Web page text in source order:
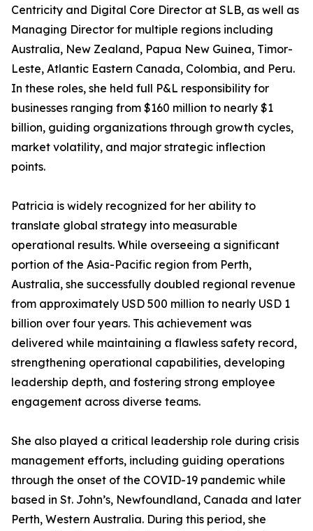
Centricity and Digital Core Director at SLB, as well as
Managing Director for multiple regions including
Australia, New Zealand, Papua New Guinea, Timor-
Leste, Atlantic Eastern Canada, Colombia, and Peru.
In these roles, she held full P&L responsibility for
businesses ranging from $160 million to nearly $1
billion, guiding organizations through growth cycles,
market volatility, and major strategic inflection
points.
Patricia is widely recognized for her ability to
translate global strategy into measurable
operational results. While overseeing a significant
portion of the Asia-Pacific region from Perth,
Australia, she successfully doubled regional revenue
from approximately USD 500 million to nearly USD 1
billion over four years. This achievement was
delivered while maintaining a flawless safety record,
strengthening operational capabilities, developing
leadership depth, and fostering strong employee
engagement across diverse teams.
She also played a critical leadership role during crisis
management efforts, including guiding operations
through the onset of the COVID-19 pandemic while
based in St. John’s, Newfoundland, Canada and later
Perth, Western Australia. During this period, she